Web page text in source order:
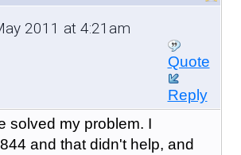
2011 at 4:21am
Quote
Reply
solved my problem. I
and that didn't help, and